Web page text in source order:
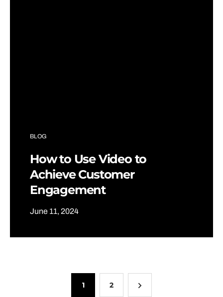
BLOG
How to Use Video to
Achieve Customer
Engagement
June 11, 2024
1 2